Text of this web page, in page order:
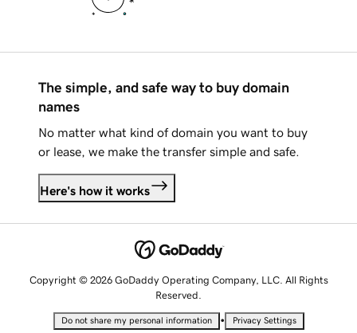
The simple, and safe way to buy domain
names
No matter what kind of domain you want to buy
or lease, we make the transfer simple and safe.
Here's how it works
Copyright © 2026 GoDaddy Operating Company, LLC. All Rights
Reserved.
Do not share my personal information • Privacy Settings